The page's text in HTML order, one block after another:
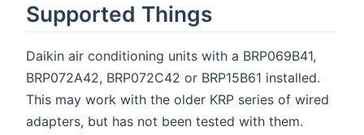
Supported Things
Daikin air conditioning units with a BRP069B41,
BRP072A42, BRP072C42 or BRP15B61 installed.
This may work with the older KRP series of wired
adapters, but has not been tested with them.